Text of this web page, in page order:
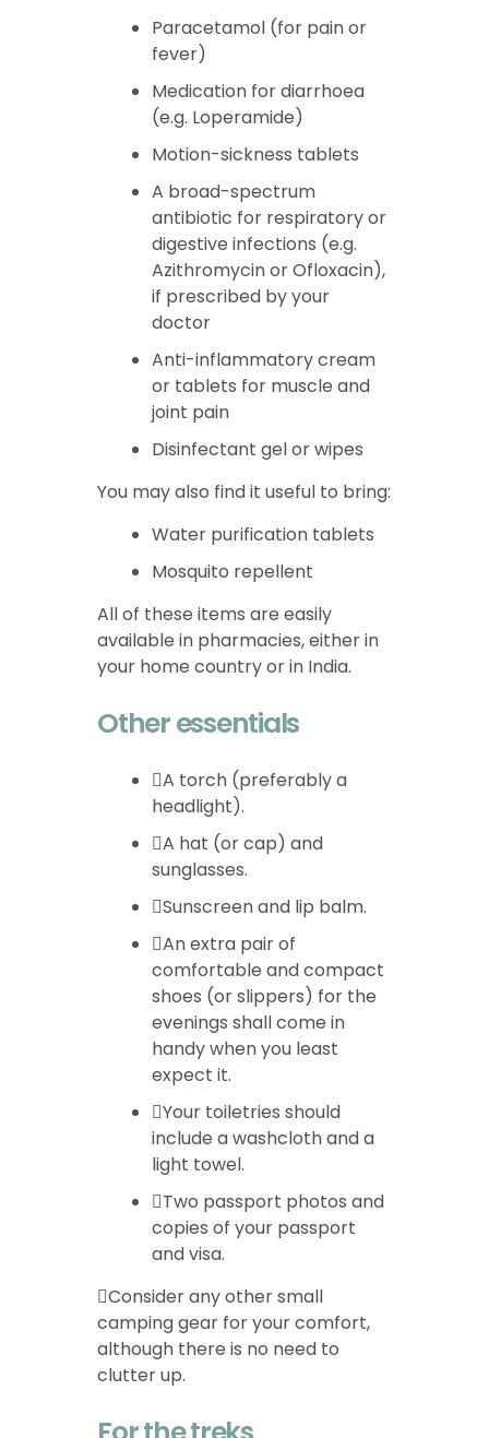
Paracetamol (for pain or
fever)
Medication for diarrhoea
(e.g. Loperamide)
Motion-sickness tablets
A broad-spectrum
antibiotic for respiratory or
digestive infections (e.g.
Azithromycin or Ofloxacin),
if prescribed by your
doctor
Anti-inflammatory cream
or tablets for muscle and
joint pain
Disinfectant gel or wipes
You may also find it useful to bring:
Water purification tablets
Mosquito repellent
All of these items are easily
available in pharmacies, either in
your home country or in India.
Other essentials
A torch (preferably a
headlight).
A hat (or cap) and
sunglasses.
Sunscreen and lip balm.
An extra pair of
comfortable and compact
shoes (or slippers) for the
evenings shall come in
handy when you least
expect it.
Your toiletries should
include a washcloth and a
light towel.
Two passport photos and
copies of your passport
and visa.
Consider any other small
camping gear for your comfort,
although there is no need to
clutter up.